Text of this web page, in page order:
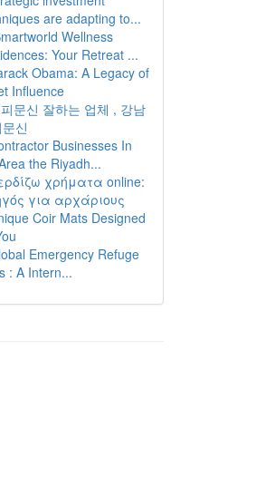
are adapting to...
Wellness
Your Retreat ...
Obama: A Legacy of
Influence
문신 잘하는 업체 , 강남
신
Businesses In
the Riyadh...
χρήματα online:
για αρχάριους
Coir Mats Designed
Emergency Refuge
: A Intern...